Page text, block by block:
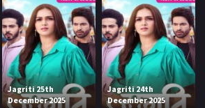
Jagriti 25th
December 2025
Jagriti 24th
December 2025